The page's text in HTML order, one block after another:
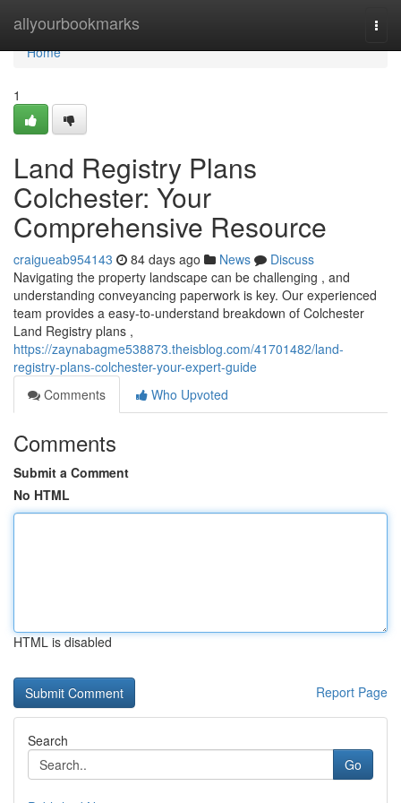
allyourbookmarks
Home
Home
1
Land Registry Plans
Colchester: Your
Comprehensive Resource
craigueab954143 84 days ago News
Discuss
Navigating the property landscape can be challenging , and
understanding conveyancing paperwork is key. Our experienced
team provides a easy-to-understand breakdown of Colchester
Land Registry plans ,
https://zaynabagme538873.theisblog.com/41701482/land-
registry-plans-colchester-your-expert-guide
Comments
Who Upvoted
Comments
Submit a Comment
No HTML
HTML is disabled
Report Page
Search
Go